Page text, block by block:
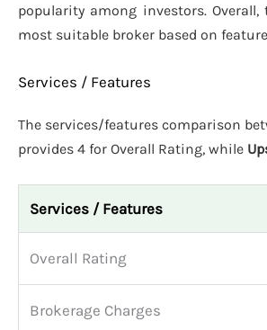
popularity among investors.
most suitable broker based on
Services / Features
The services/features comparison
provides 4 for Overall Rating, while
Services / Features
Overall Rating
Brokerage Charges